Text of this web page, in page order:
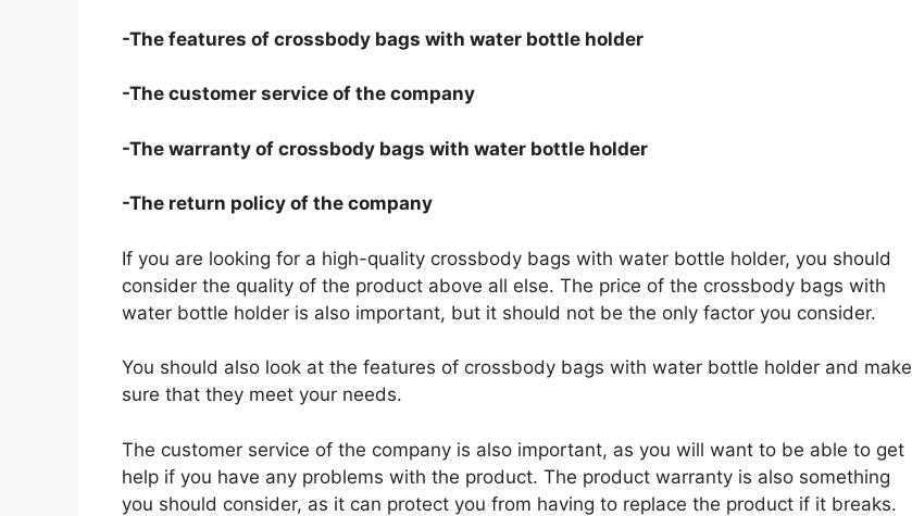
-The features of crossbody bags with water bottle holder
-The customer service of the company
-The warranty of crossbody bags with water bottle holder
-The return policy of the company
If you are looking for a high-quality crossbody bags with water bottle holder, you should
consider the quality of the product above all else. The price of the crossbody bags with
water bottle holder is also important, but it should not be the only factor you consider.
You should also look at the features of crossbody bags with water bottle holder and make
sure that they meet your needs.
The customer service of the company is also important, as you will want to be able to get
help if you have any problems with the product. The product warranty is also something
you should consider, as it can protect you from having to replace the product if it breaks.